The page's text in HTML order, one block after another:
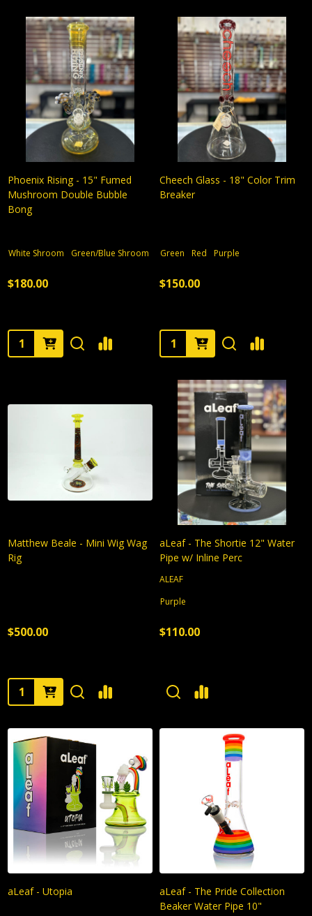
Phoenix Rising - 15" Fumed
Mushroom Double Bubble
Bong
White Shroom Green/Blue Shroom
$180.00
Quantity:
Cheech Glass - 18" Color Trim
Breaker
Green Red Purple
$150.00
Quantity:
Matthew Beale - Mini Wig Wag
Rig
$500.00
Quantity:
aLeaf - The Shortie 12" Water
Pipe w/ Inline Perc
ALEAF
Purple
$110.00
aLeaf - Utopia
aLeaf - The Pride Collection
Beaker Water Pipe 10"